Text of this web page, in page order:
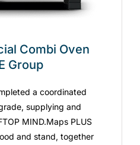
Combi Oven
Group
a coordinated
supplying and
MIND.Maps PLUS
and stand, together